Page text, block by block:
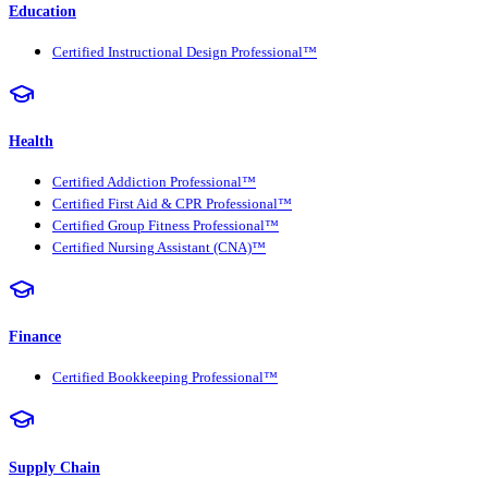
Education
Certified Instructional Design Professional™
Health
Certified Addiction Professional™
Certified First Aid & CPR Professional™
Certified Group Fitness Professional™
Certified Nursing Assistant (CNA)™
Finance
Certified Bookkeeping Professional™
Supply Chain